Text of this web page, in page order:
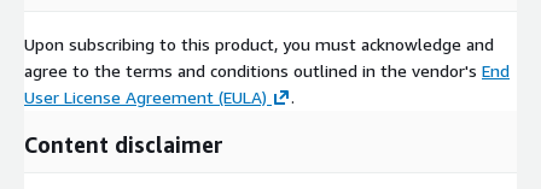
Upon subscribing to this product, you must acknowledge and
agree to the terms and conditions outlined in the vendor's End
User License Agreement (EULA)
.
Content disclaimer